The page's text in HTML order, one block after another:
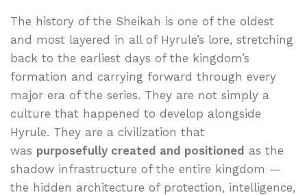
The history of the Sheikah is one of the oldest
and most layered in all of Hyrule’s lore, stretching
back to the earliest days of the kingdom’s
formation and carrying forward through every
major era of the series. They are not simply a
culture that happened to develop alongside
Hyrule. They are a civilization that
was purposefully created and positioned as the
shadow infrastructure of the entire kingdom —
the hidden architecture of protection, intelligence,